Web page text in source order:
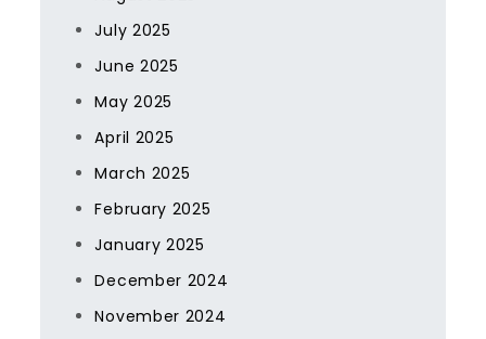
July 2025
June 2025
May 2025
April 2025
March 2025
February 2025
January 2025
December 2024
November 2024